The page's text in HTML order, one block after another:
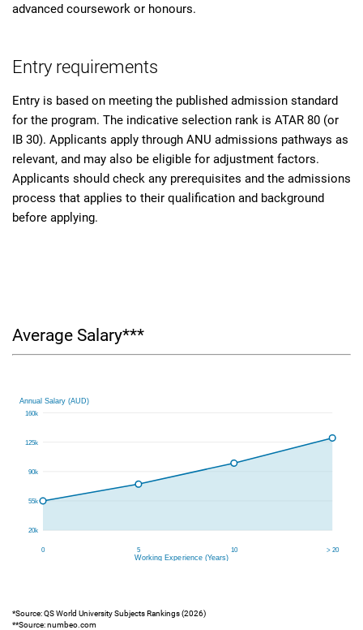
advanced coursework or honours.
Entry requirements
Entry is based on meeting the published admission standard
for the program. The indicative selection rank is ATAR 80 (or
IB 30). Applicants apply through ANU admissions pathways as
relevant, and may also be eligible for adjustment factors.
Applicants should check any prerequisites and the admissions
process that applies to their qualification and background
before applying.
Average Salary***
*Source: QS World University Subjects Rankings (2026)
**Source: numbeo.com